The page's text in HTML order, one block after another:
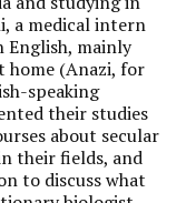
a medical intern
English, mainly
home (Anazi, for
speaking
their studies
about secular
their fields, and
to discuss what